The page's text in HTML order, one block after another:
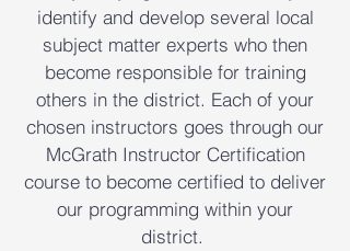
identify and develop several local
subject matter experts who then
become responsible for training
others in the district. Each of your
chosen instructors goes through our
McGrath Instructor Certification
course to become certified to deliver
our programming within your
district.